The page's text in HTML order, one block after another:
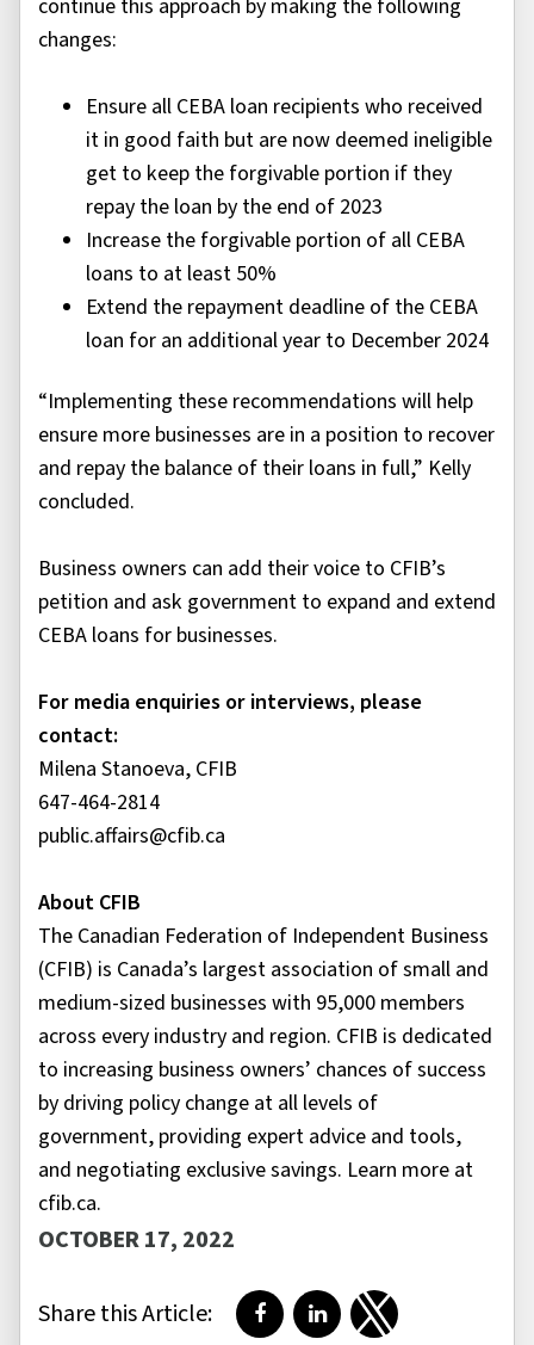
continue this approach by making the following
changes:
Ensure all CEBA loan recipients who received
it in good faith but are now deemed ineligible
get to keep the forgivable portion if they
repay the loan by the end of 2023
Increase the forgivable portion of all CEBA
loans to at least 50%
Extend the repayment deadline of the CEBA
loan for an additional year to December 2024
“Implementing these recommendations will help
ensure more businesses are in a position to recover
and repay the balance of their loans in full,” Kelly
concluded.
Business owners can add their voice to CFIB’s
petition and ask government to expand and extend
CEBA loans for businesses.
For media enquiries or interviews, please
contact:
Milena Stanoeva, CFIB
647-464-2814
public.affairs@cfib.ca
About CFIB
The Canadian Federation of Independent Business
(CFIB) is Canada’s largest association of small and
medium-sized businesses with 95,000 members
across every industry and region. CFIB is dedicated
to increasing business owners’ chances of success
by driving policy change at all levels of
government, providing expert advice and tools,
and negotiating exclusive savings. Learn more at
cfib.ca.
OCTOBER 17, 2022
Share this Article: Share on Facebook
Share on LinkedIn
Share on Twitter